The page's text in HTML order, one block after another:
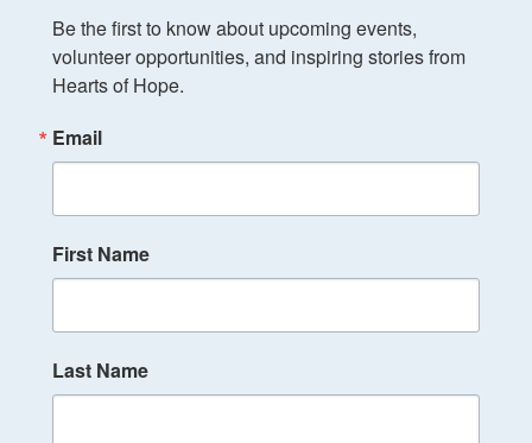
Be the first to know about upcoming events,
volunteer opportunities, and inspiring stories from
Hearts of Hope.
Email
First Name
Last Name